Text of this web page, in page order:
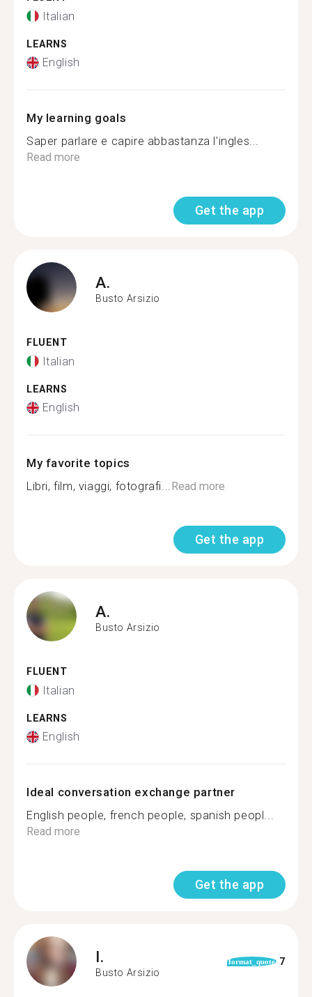
Italian
LEARNS
English
My learning goals
Saper parlare e capire abbastanza l'ingles...
Read more
Get the app
A.
Busto Arsizio
FLUENT
Italian
LEARNS
English
My favorite topics
Libri, film, viaggi, fotografi...Read more
Get the app
A.
Busto Arsizio
FLUENT
Italian
LEARNS
English
Ideal conversation exchange partner
English people, french people, spanish peopl...
Read more
Get the app
I.
Busto Arsizio
format_quote 7